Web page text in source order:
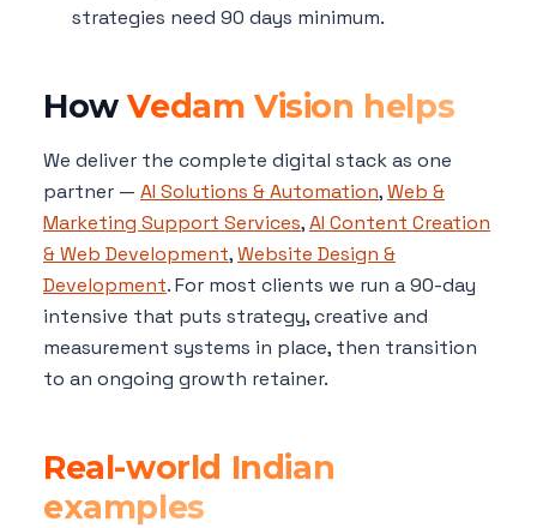
strategies need 90 days minimum.
HowVedam Vision helps
We deliver the complete digital stack as one
partner — AI Solutions & Automation,Web &
Marketing Support Services,AI Content Creation
& Web Development,Website Design &
Development. For most clients we run a 90-day
intensive that puts strategy, creative and
measurement systems in place, then transition
to an ongoing growth retainer.
Real-world Indian
examples